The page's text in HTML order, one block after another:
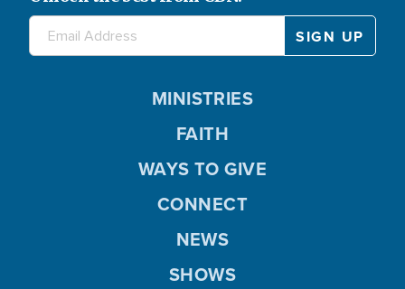
MINISTRIES
FAITH
WAYS TO GIVE
CONNECT
NEWS
SHOWS